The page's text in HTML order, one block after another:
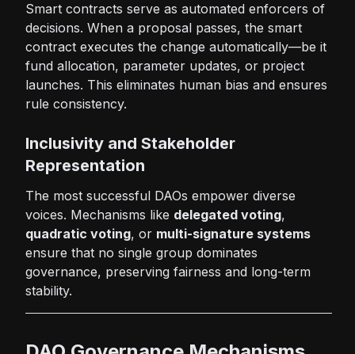
Smart contracts serve as automated enforcers of
decisions. When a proposal passes, the smart
contract executes the change automatically—be it
fund allocation, parameter updates, or project
launches. This eliminates human bias and ensures
rule consistency.
Inclusivity and Stakeholder
Representation
The most successful DAOs empower diverse
voices. Mechanisms like delegated voting,
quadratic voting, or multi-signature systems
ensure that no single group dominates
governance, preserving fairness and long-term
stability.